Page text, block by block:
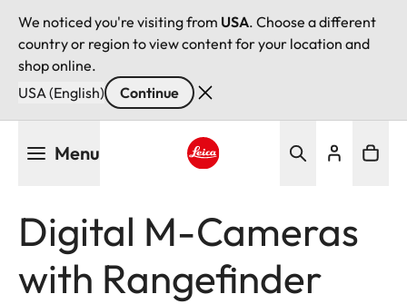
We noticed you're visiting from USA. Choose a different
country or region to view content for your location and
shop online.
USA (English)
Continue
Menu
Digital M-Cameras
with Rangefinder